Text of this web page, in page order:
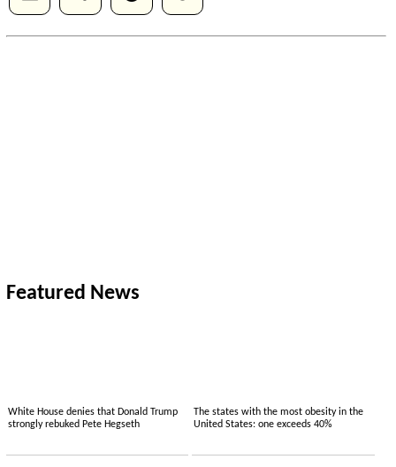
Featured News
White House denies that Donald Trump
strongly rebuked Pete Hegseth
The states with the most obesity in the
United States: one exceeds 40%